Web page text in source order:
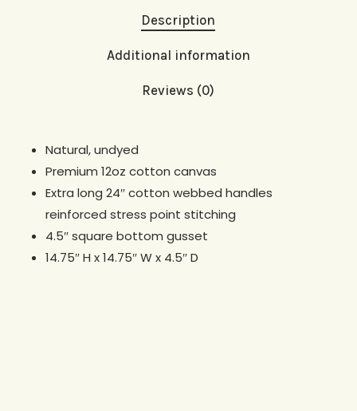
Description
Additional information
Reviews (0)
Natural, undyed
Premium 12oz cotton canvas
Extra long 24″ cotton webbed handles
reinforced stress point stitching
4.5″ square bottom gusset
14.75″ H x 14.75″ W x 4.5″ D